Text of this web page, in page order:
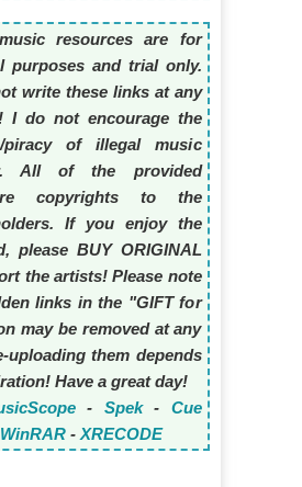
resources are for
purposes and trial only.
write these links at any
I do not encourage the
piracy of illegal music
All of the provided
copyrights to the
If you enjoy the
please BUY ORIGINAL
the artists! Please note
links in the "GIFT for
may be removed at any
uploading them depends
Have a great day!
- Spek- Cue
WinRAR- XRECODE